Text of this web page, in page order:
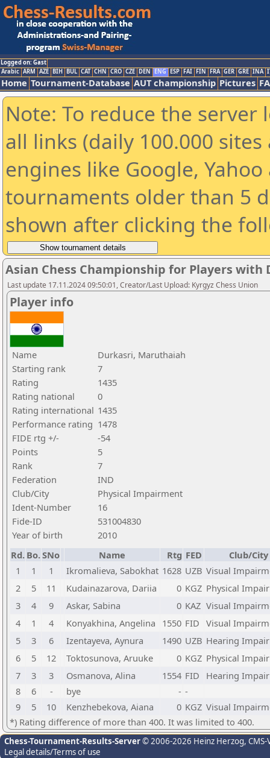
Logged on: Gast
Arabic ARM AZE BIH BUL CAT CHN CRO CZE DEN ENG ESP FAI FIN FRA GER GRE INA
Home Tournament-Database AUT championship Pictures
Note: To reduce the
all links (daily 100.000
engines like Google,
tournaments older than 5
shown after clicking the
Asian Chess Championship for Players with
Last update 17.11.2024 09:50:01, Creator/Last Upload: Kyrgyz Chess Union
Player info
Name
Durkasri, Maruthaiah
Starting rank
7
Rating
1435
Rating national
0
Rating international 1435
Performance rating 1478
FIDE rtg +/-
-54
Points
5
Rank
7
Federation
IND
Club/City
Physical Impairment
Ident-Number
16
Fide-ID
531004830
Year of birth
2010
Rd. Bo.SNo Name Rtg FED
Club/City
1
1 1 Ikromalieva, Sabokhat 1628 UZB Visual
2
5 11 Kudainazarova, Dariia 0 KGZ Physical
3
4 9 Askar, Sabina 0 KAZ Visual
4
1 4 Konyakhina, Angelina 1550 FID Visual
5
3 6 Izentayeva, Aynura 1490 UZB Hearing
6
5 12 Toktosunova, Aruuke 0 KGZ Physical
7
3 3 Osmanova, Alina 1554 FID
Hearing
8
6 - bye - -
9
5 10 Kenzhebekova, Aiana 0 KGZ Visual
*) Rating difference of more than 400. It was limited to 400.
Chess-Tournament-Results-Server© 2006-2026 Heinz Herzog,
Legal details/Terms of use